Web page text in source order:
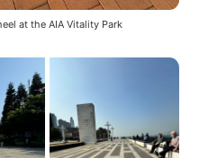
at the AIA Vitality Park